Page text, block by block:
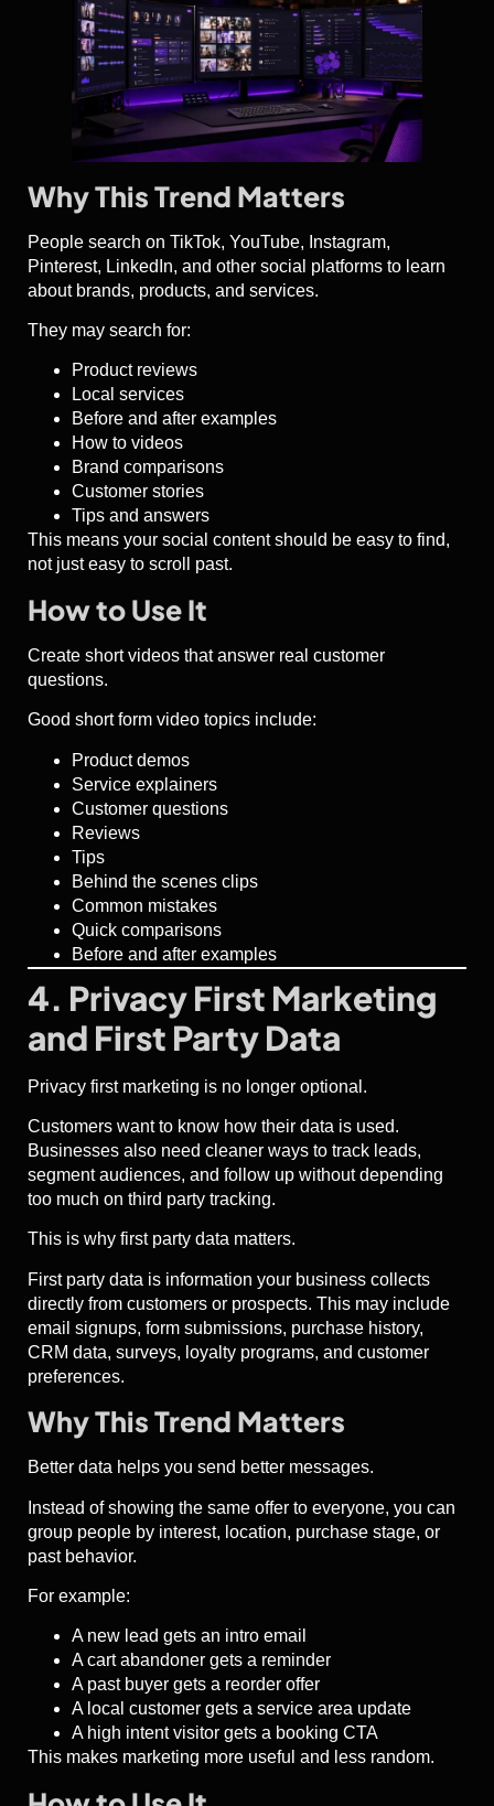
Why This Trend Matters
People search on TikTok, YouTube, Instagram,
Pinterest, LinkedIn, and other social platforms to learn
about brands, products, and services.
They may search for:
Product reviews
Local services
Before and after examples
How to videos
Brand comparisons
Customer stories
Tips and answers
This means your social content should be easy to find,
not just easy to scroll past.
How to Use It
Create short videos that answer real customer
questions.
Good short form video topics include:
Product demos
Service explainers
Customer questions
Reviews
Tips
Behind the scenes clips
Common mistakes
Quick comparisons
Before and after examples
4. Privacy First Marketing
and First Party Data
Privacy first marketing is no longer optional.
Customers want to know how their data is used.
Businesses also need cleaner ways to track leads,
segment audiences, and follow up without depending
too much on third party tracking.
This is why first party data matters.
First party data is information your business collects
directly from customers or prospects. This may include
email signups, form submissions, purchase history,
CRM data, surveys, loyalty programs, and customer
preferences.
Why This Trend Matters
Better data helps you send better messages.
Instead of showing the same offer to everyone, you can
group people by interest, location, purchase stage, or
past behavior.
For example:
A new lead gets an intro email
A cart abandoner gets a reminder
A past buyer gets a reorder offer
A local customer gets a service area update
A high intent visitor gets a booking CTA
This makes marketing more useful and less random.